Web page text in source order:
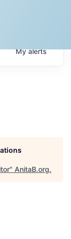
Myalerts
" AnitaB.org.